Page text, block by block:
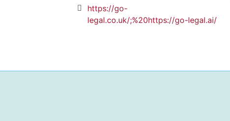
https://go-
legal.co.uk/;%20https://go-legal.ai/